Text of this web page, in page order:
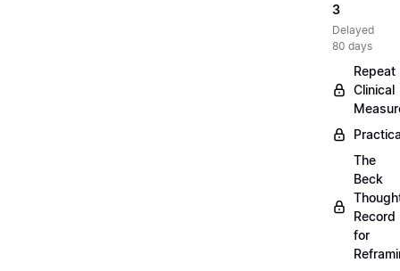
3
Delayed
80 days
Repeat
Clinical
The
Beck
Record
for